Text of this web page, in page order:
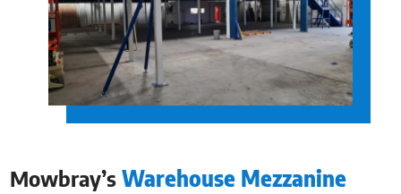
Mowbray’sWarehouse Mezzanine